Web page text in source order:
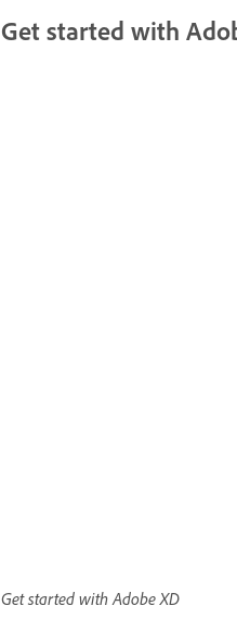
Get started with
Get started with Adobe XD